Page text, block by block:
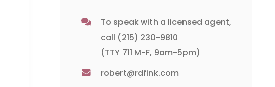
To speak with a licensed agent,
call (215) 230-9810
(TTY 711 M-F, 9am-5pm)
robert@rdfink.com